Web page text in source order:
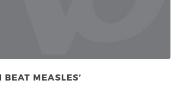
BEAT MEASLES’